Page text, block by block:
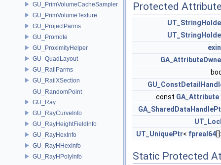
GU_PrimVolumeCacheSampler
GU_PrimVolumeTexture
GU_ProjectParms
GU_Promote
GU_ProximityHelper
GU_QuadLayout
GU_RailParms
GU_RailXSection
GU_RandomPoint
GU_Ray
GU_RayCurveInfo
GU_RayHeightFieldInfo
GU_RayHexInfo
GU_RayHHexInfo
GU_RayHPolyInfo
Protected
const GA_Attribute
UT_UniquePtr< fpreal64
Static Protected